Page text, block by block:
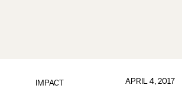
IMPACT APRIL 4, 2017